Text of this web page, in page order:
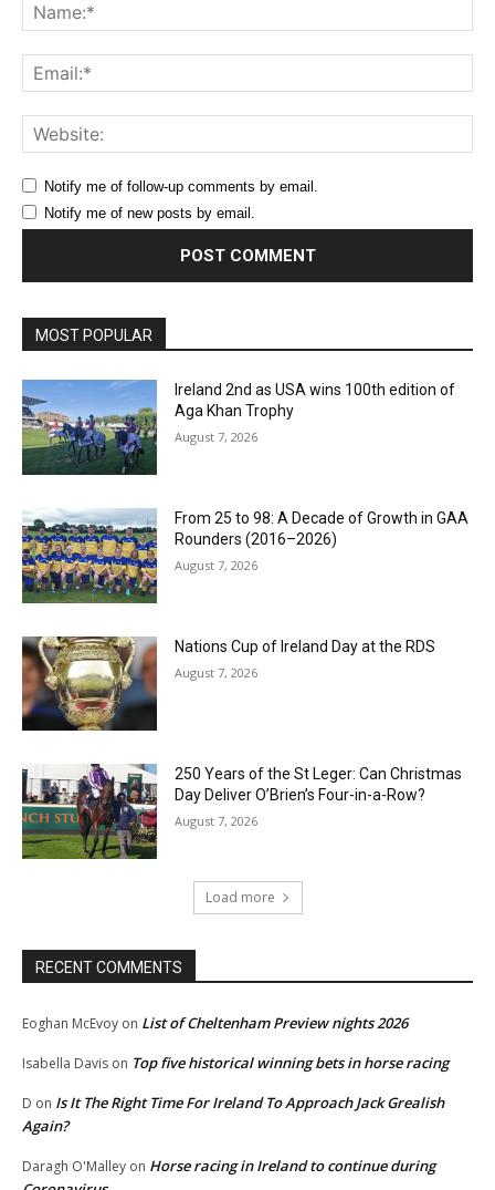
Notify me of follow-up comments by email.
Notify me of new posts by email.
MOST POPULAR
Ireland 2nd as USA wins 100th edition of
Aga Khan Trophy
August 7, 2026
From 25 to 98: A Decade of Growth in GAA
Rounders (2016–2026)
August 7, 2026
Nations Cup of Ireland Day at the RDS
August 7, 2026
250 Years of the St Leger: Can Christmas
Day Deliver O’Brien’s Four-in-a-Row?
August 7, 2026
Load more
RECENT COMMENTS
Eoghan McEvoy on List of Cheltenham Preview nights 2026
Isabella Davis on Top five historical winning bets in horse racing
D on Is It The Right Time For Ireland To Approach Jack Grealish
Again?
Daragh O'Malley on Horse racing in Ireland to continue during